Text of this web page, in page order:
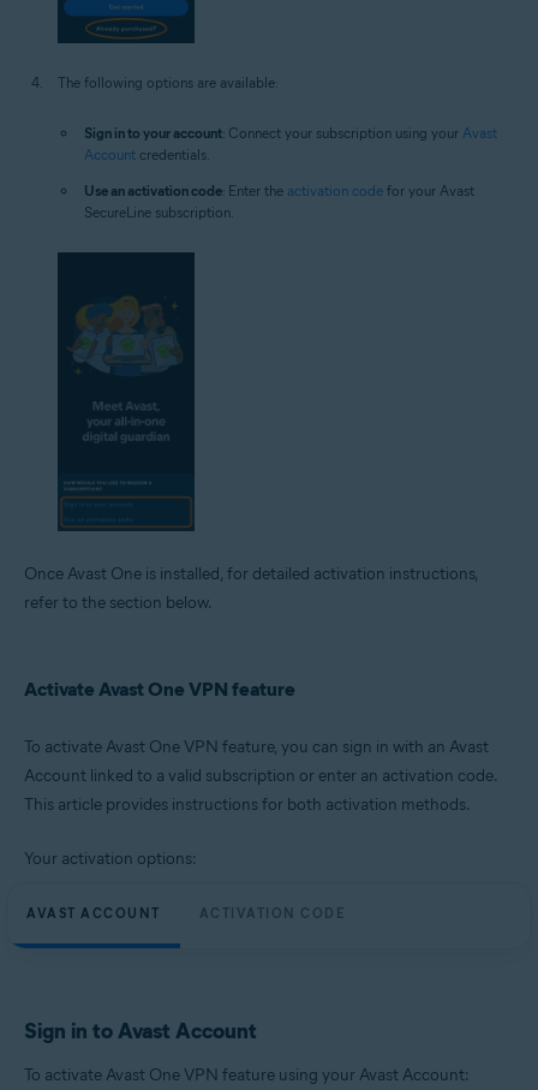
The following options are available:
Sign in to your account: Connect your subscription using your Avast
Account credentials.
Use an activation code: Enter the activation code for your Avast
SecureLine subscription.
Once Avast One is installed, for detailed activation instructions,
refer to the section below.
Activate Avast One VPN feature
To activate Avast One VPN feature, you can sign in with an Avast
Account linked to a valid subscription or enter an activation code.
This article provides instructions for both activation methods.
Your activation options:
AVAST ACCOUNT ACTIVATION CODE
Sign in to Avast Account
To activate Avast One VPN feature using your Avast Account: